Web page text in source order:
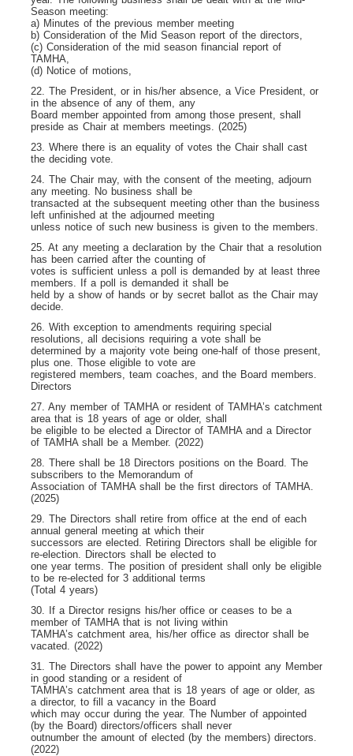
Season meeting:
a) Minutes of the previous member meeting
b) Consideration of the Mid Season report of the directors,
(c) Consideration of the mid season financial report of
TAMHA,
(d) Notice of motions,
22. The President, or in his/her absence, a Vice President, or
in the absence of any of them, any
Board member appointed from among those present, shall
preside as Chair at members meetings. (2025)
23. Where there is an equality of votes the Chair shall cast
the deciding vote.
24. The Chair may, with the consent of the meeting, adjourn
any meeting. No business shall be
transacted at the subsequent meeting other than the business
left unfinished at the adjourned meeting
unless notice of such new business is given to the members.
25. At any meeting a declaration by the Chair that a resolution
has been carried after the counting of
votes is sufficient unless a poll is demanded by at least three
members. If a poll is demanded it shall be
held by a show of hands or by secret ballot as the Chair may
decide.
26. With exception to amendments requiring special
resolutions, all decisions requiring a vote shall be
determined by a majority vote being one-half of those present,
plus one. Those eligible to vote are
registered members, team coaches, and the Board members.
Directors
27. Any member of TAMHA or resident of TAMHA’s catchment
area that is 18 years of age or older, shall
be eligible to be elected a Director of TAMHA and a Director
of TAMHA shall be a Member. (2022)
28. There shall be 18 Directors positions on the Board. The
subscribers to the Memorandum of
Association of TAMHA shall be the first directors of TAMHA.
(2025)
29. The Directors shall retire from office at the end of each
annual general meeting at which their
successors are elected. Retiring Directors shall be eligible for
re-election. Directors shall be elected to
one year terms. The position of president shall only be eligible
to be re-elected for 3 additional terms
(Total 4 years)
30. If a Director resigns his/her office or ceases to be a
member of TAMHA that is not living within
TAMHA’s catchment area, his/her office as director shall be
vacated. (2022)
31. The Directors shall have the power to appoint any Member
in good standing or a resident of
TAMHA’s catchment area that is 18 years of age or older, as
a director, to fill a vacancy in the Board
which may occur during the year. The Number of appointed
(by the Board) directors/officers shall never
outnumber the amount of elected (by the members) directors.
(2022)